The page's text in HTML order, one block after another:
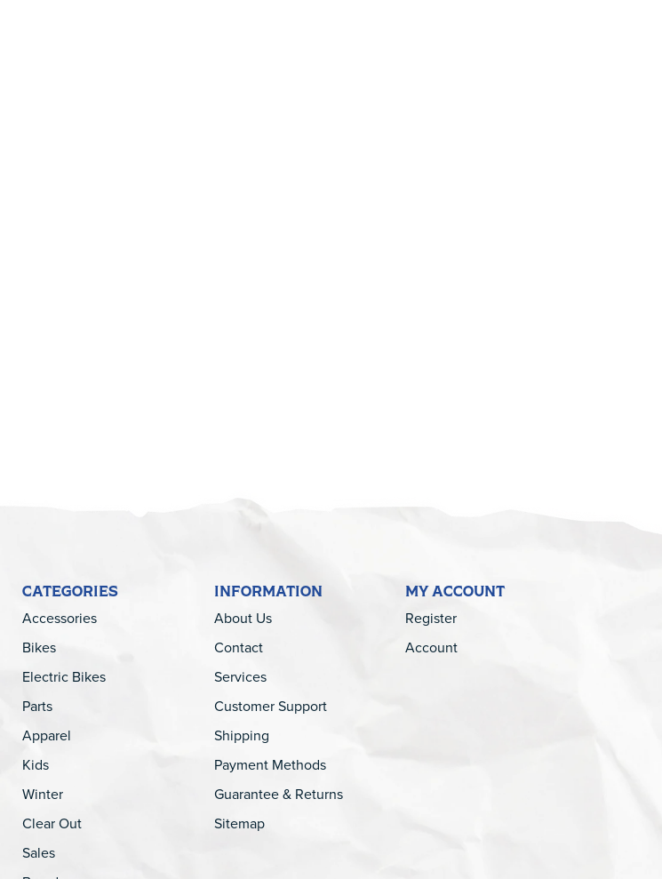
CATEGORIES
Accessories
Bikes
Electric Bikes
Parts
Apparel
Kids
Winter
Clear Out
Sales
INFORMATION
About Us
Contact
Services
Customer Support
Shipping
Payment Methods
Guarantee & Returns
Sitemap
MY ACCOUNT
Register
Account